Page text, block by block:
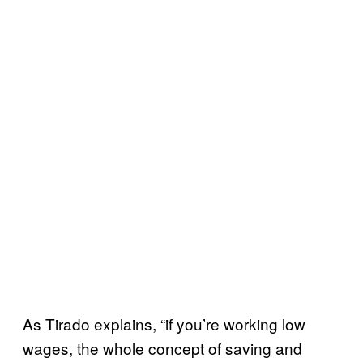
As Tirado explains, “if you’re working low
wages, the whole concept of saving and